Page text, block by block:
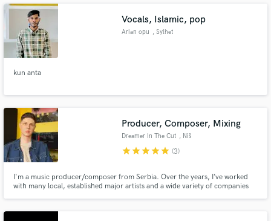
Lethal weapon actor Dante Brown!
Vocals, Islamic, pop
Arian opu , Sylhet
kun anta
Producer, Composer, Mixing
Dreamer In The Cut , Niš
starstarstarstarstar (3)
I'm a music producer/composer from Serbia. Over the years, I’ve worked
with many local, established major artists and a wide variety of companies